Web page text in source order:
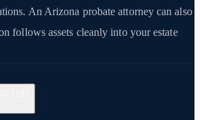
An Arizona probate attorney can also
follows assets cleanly into your estate